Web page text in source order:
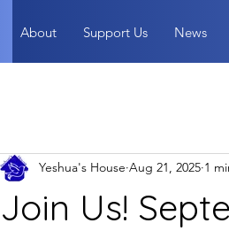
About Support Us News
Join Us!
Yeshua's House Aug 21, 2025 1